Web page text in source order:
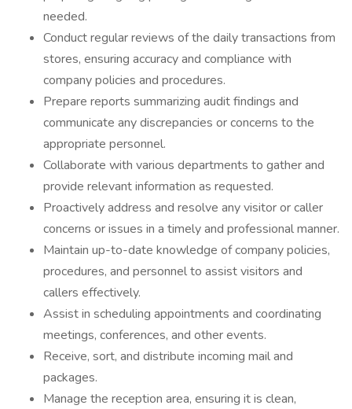
needed.
Conduct regular reviews of the daily transactions from
stores, ensuring accuracy and compliance with
company policies and procedures.
Prepare reports summarizing audit findings and
communicate any discrepancies or concerns to the
appropriate personnel.
Collaborate with various departments to gather and
provide relevant information as requested.
Proactively address and resolve any visitor or caller
concerns or issues in a timely and professional manner.
Maintain up-to-date knowledge of company policies,
procedures, and personnel to assist visitors and
callers effectively.
Assist in scheduling appointments and coordinating
meetings, conferences, and other events.
Receive, sort, and distribute incoming mail and
packages.
Manage the reception area, ensuring it is clean,